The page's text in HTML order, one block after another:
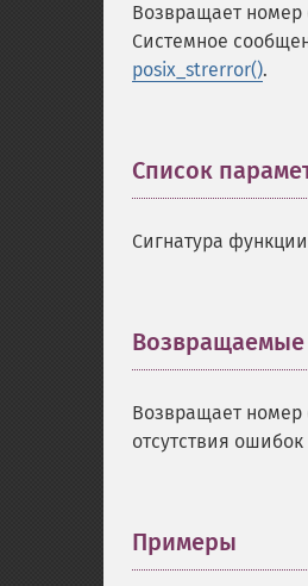
Возвращает
Системное
posix_strerror().
Список
Сигнатура
Возвращаемые
Возвращает
отсутствия
Примеры